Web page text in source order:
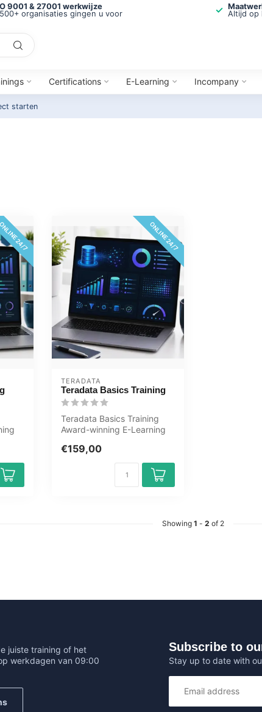
9001 & 27001 werkwijze
organisaties gingen u voor
Altijd op
Certifications E-Learning Incompany
starten
24/7 ONLINE 24/7
TERADATA
Teradata Basics Training
Teradata Basics Training
Award-winning E-Learning
v...
€159,00
Showing 1 - 2 of 2
juiste training of het
werkdagen van 09:00
Subscribe to
Stay up to date with